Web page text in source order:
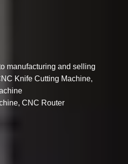
manufacturing and selling
Knife Cutting Machine,
, CNC Router